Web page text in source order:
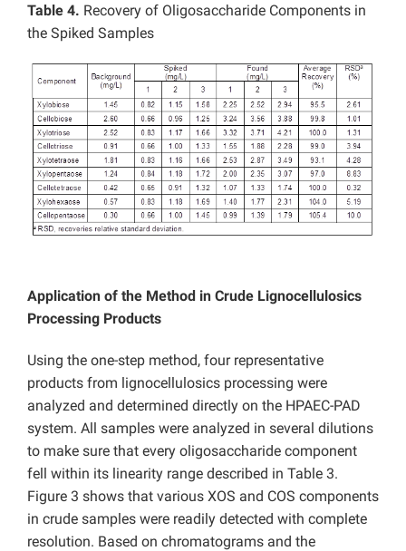
Table 4. Recovery of Oligosaccharide Components in
the Spiked Samples
Application of the Method in Crude Lignocellulosics
Processing Products
Using the one-step method, four representative
products from lignocellulosics processing were
analyzed and determined directly on the HPAEC-PAD
system. All samples were analyzed in several dilutions
to make sure that every oligosaccharide component
fell within its linearity range described in Table 3.
Figure 3 shows that various XOS and COS components
in crude samples were readily detected with complete
resolution. Based on chromatograms and the